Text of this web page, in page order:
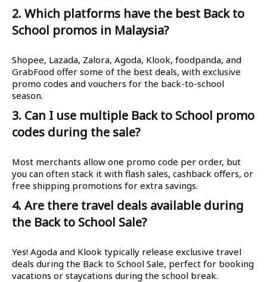
2. Which platforms have the best Back to
School promos in Malaysia?
Shopee, Lazada, Zalora, Agoda, Klook, foodpanda, and
GrabFood offer some of the best deals, with exclusive
promo codes and vouchers for the back-to-school
season.
3. Can I use multiple Back to School promo
codes during the sale?
Most merchants allow one promo code per order, but
you can often stack it with flash sales, cashback offers, or
free shipping promotions for extra savings.
4. Are there travel deals available during
the Back to School Sale?
Yes! Agoda and Klook typically release exclusive travel
deals during the Back to School Sale, perfect for booking
vacations or staycations during the school break.